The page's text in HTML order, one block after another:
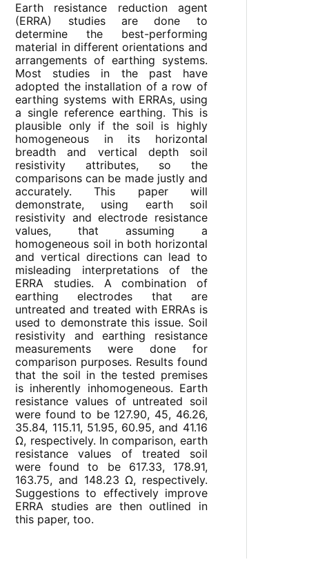
Earth resistance reduction agent
(ERRA) studies are done to
determine the best-performing
material in different orientations and
arrangements of earthing systems.
Most studies in the past have
adopted the installation of a row of
earthing systems with ERRAs, using
a single reference earthing. This is
plausible only if the soil is highly
homogeneous in its horizontal
breadth and vertical depth soil
resistivity attributes, so the
comparisons can be made justly and
accurately. This paper will
demonstrate, using earth soil
resistivity and electrode resistance
values, that assuming a
homogeneous soil in both horizontal
and vertical directions can lead to
misleading interpretations of the
ERRA studies. A combination of
earthing electrodes that are
untreated and treated with ERRAs is
used to demonstrate this issue. Soil
resistivity and earthing resistance
measurements were done for
comparison purposes. Results found
that the soil in the tested premises
is inherently inhomogeneous. Earth
resistance values of untreated soil
were found to be 127.90, 45, 46.26,
35.84, 115.11, 51.95, 60.95, and 41.16
Ω, respectively. In comparison, earth
resistance values of treated soil
were found to be 617.33, 178.91,
163.75, and 148.23 Ω, respectively.
Suggestions to effectively improve
ERRA studies are then outlined in
this paper, too.